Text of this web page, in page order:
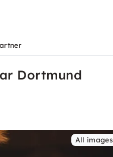
Dortmund
All images